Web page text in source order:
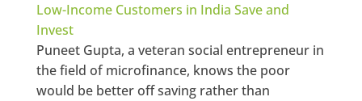
Low-Income Customers in India Save and
Invest
Puneet Gupta, a veteran social entrepreneur in
the field of microfinance, knows the poor
would be better off saving rather than